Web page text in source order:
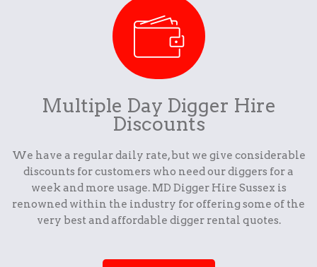
Multiple Day Digger Hire
Discounts
We have a regular daily rate, but we give considerable
discounts for customers who need our diggers for a
week and more usage. MD Digger Hire Sussex is
renowned within the industry for offering some of the
very best and affordable digger rental quotes.